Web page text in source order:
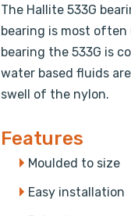
The Hallite 533G
bearing is most often
bearing the 533G is
water based fluids
swell of the nylon.
Features
Moulded to size
Easy installation